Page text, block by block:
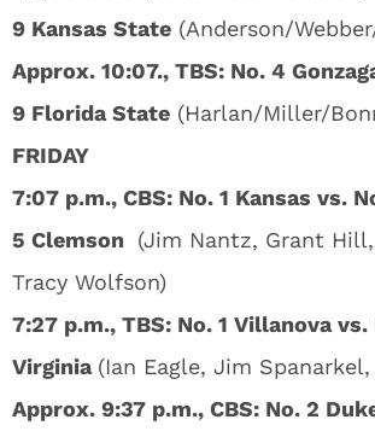
9 Kansas State (Anderson/
Approx. 10:07., TBS: No. 4
9 Florida State (Harlan/Miller/
FRIDAY
7:07 p.m., CBS: No. 1 Kansas vs.
5 Clemson
(Jim Nantz, Grant
Tracy Wolfson)
7:27 p.m., TBS: No. 1 Villanova
Virginia (Ian Eagle, Jim
Approx. 9:37 p.m., CBS: No. 2